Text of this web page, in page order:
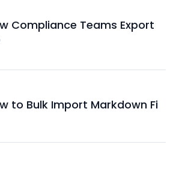
Compliance Teams Export
to Bulk Import Markdown Fi